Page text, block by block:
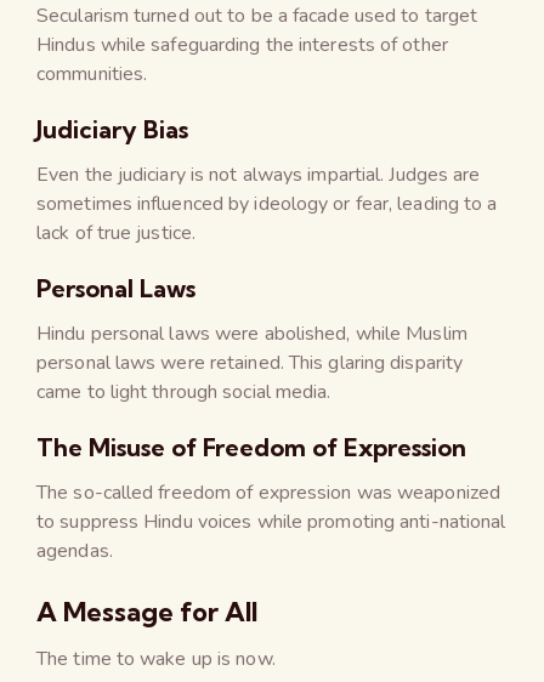
Secularism turned out to be a facade used to target
Hindus while safeguarding the interests of other
communities.
Judiciary Bias
Even the judiciary is not always impartial. Judges are
sometimes influenced by ideology or fear, leading to a
lack of true justice.
Personal Laws
Hindu personal laws were abolished, while Muslim
personal laws were retained. This glaring disparity
came to light through social media.
The Misuse of Freedom of Expression
The so-called freedom of expression was weaponized
to suppress Hindu voices while promoting anti-national
agendas.
A Message for All
The time to wake up is now.